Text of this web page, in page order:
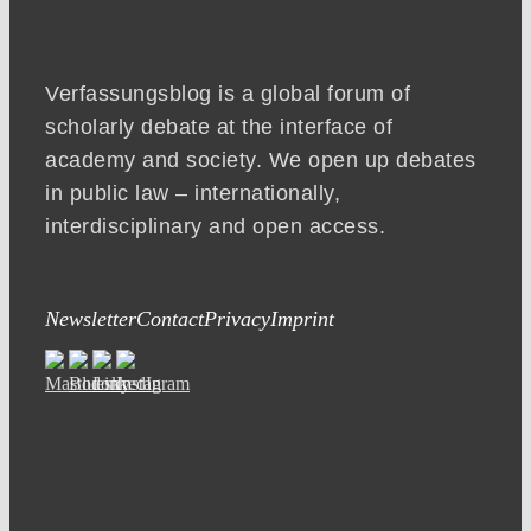
Verfassungsblog is a global forum of
scholarly debate at the interface of
academy and society. We open up debates
in public law – internationally,
interdisciplinary and open access.
NewsletterContactPrivacyImprint